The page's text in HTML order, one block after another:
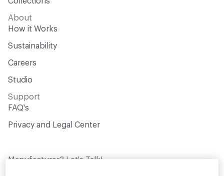
About
How it Works
Sustainability
Careers
Studio
Support
FAQ's
Privacy and Legal Center
Manufacturer? Let's Talk!